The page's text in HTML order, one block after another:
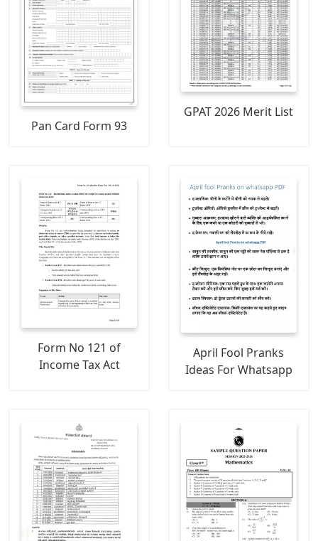
Pan Card Form 93
GPAT 2026 Merit List
Form No 121 of
Income Tax Act
April Fool Pranks
Ideas For Whatsapp